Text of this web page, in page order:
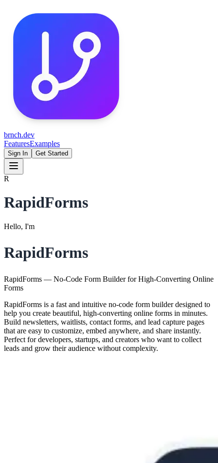
brnch.dev
FeaturesExamples
Sign In Get Started
R
RapidForms
Hello, I'm
RapidForms
RapidForms — No-Code Form Builder for High-Converting Online
Forms
RapidForms is a fast and intuitive no-code form builder designed to
help you create beautiful, high-converting online forms in minutes.
Build newsletters, waitlists, contact forms, and lead capture pages
that are easy to customize, embed anywhere, and share instantly.
Perfect for developers, startups, and creators who want to collect
leads and grow their audience without complexity.